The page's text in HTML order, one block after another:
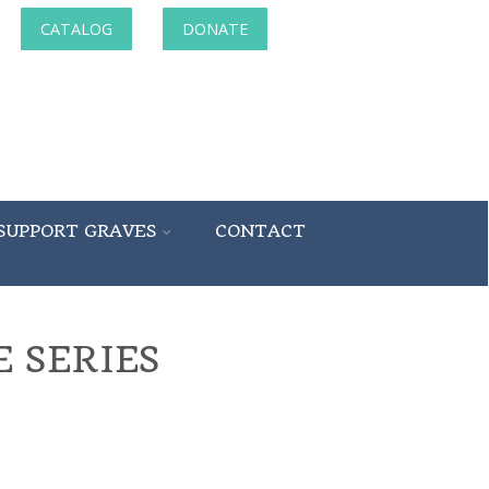
CATALOG DONATE
GRAVES CONTACT
SERIES